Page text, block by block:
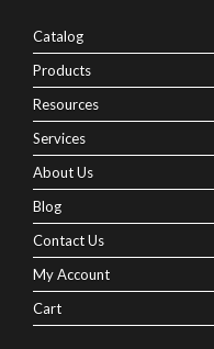
Catalog
Products
Resources
Services
About Us
Blog
Contact Us
My Account
Cart